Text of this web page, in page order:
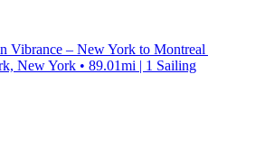
Vibrance – New York to Montreal
New York • 89.01mi | 1 Sailing